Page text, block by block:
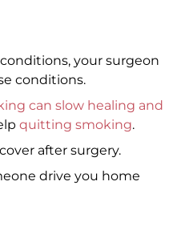
your surgeon
conditions.
can slow healing and
quitting smoking.
after surgery.
drive you home